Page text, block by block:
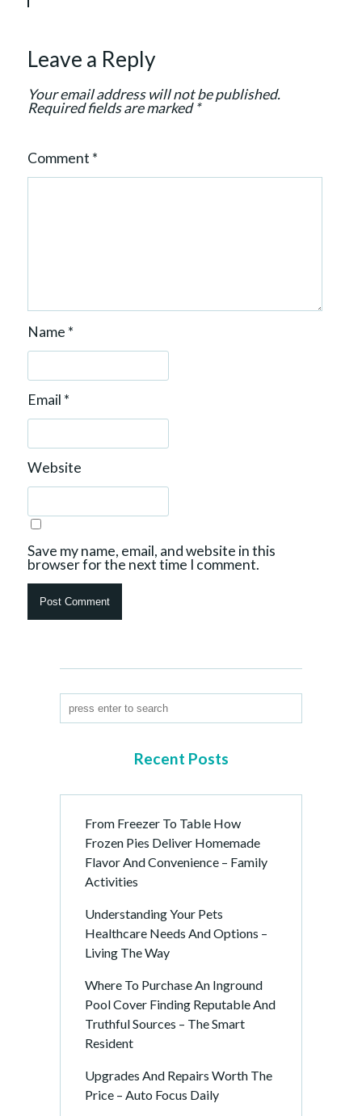
n
Leave a Reply
Your email address will not be published.
Required fields are marked*
Comment *
Name *
Email *
Website
Save my name, email, and website in this
browser for the next time I comment.
Recent Posts
From Freezer To Table How
Frozen Pies Deliver Homemade
Flavor And Convenience – Family
Activities
Understanding Your Pets
Healthcare Needs And Options –
Living The Way
Where To Purchase An Inground
Pool Cover Finding Reputable And
Truthful Sources – The Smart
Resident
Upgrades And Repairs Worth The
Price – Auto Focus Daily